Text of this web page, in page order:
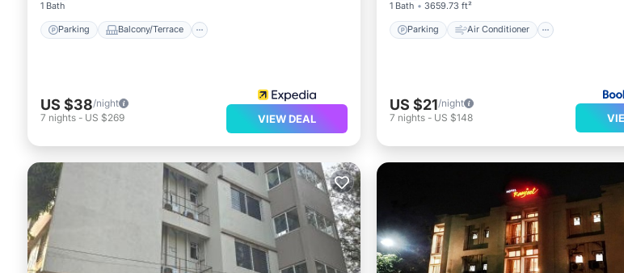
1 Bath
Parking Balcony/Terrace
US $38/night
7 nights - US $269 VIEW DEAL
1 Bath 3659.73 ft²
Parking Air Conditioner
US $21/night
7 nights - US $148